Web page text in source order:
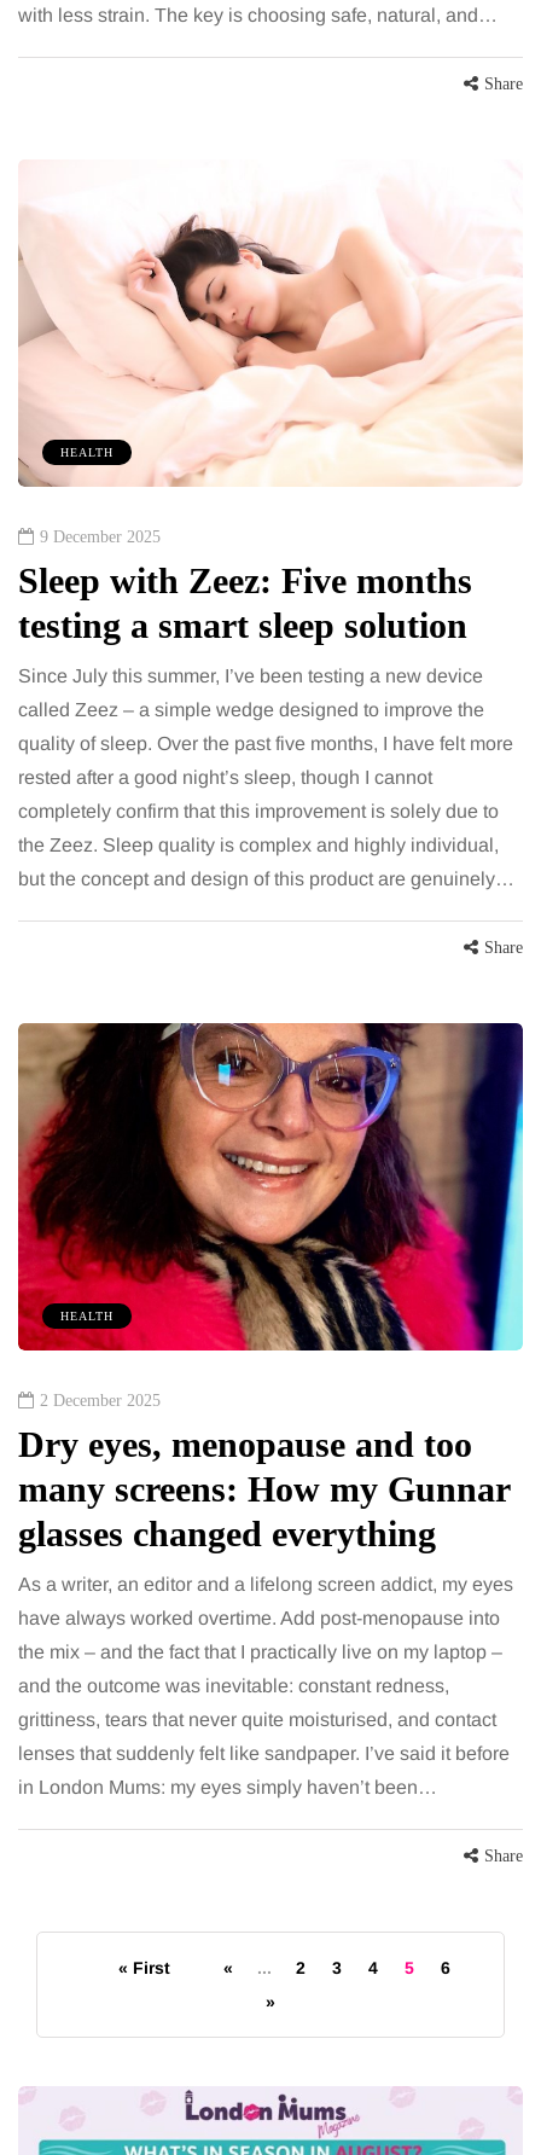
with less strain. The key is choosing safe, natural, and…
Share
HEALTH
9 December 2025
Sleep with Zeez: Five months
testing a smart sleep solution
Since July this summer, I’ve been testing a new device
called Zeez – a simple wedge designed to improve the
quality of sleep. Over the past five months, I have felt more
rested after a good night’s sleep, though I cannot
completely confirm that this improvement is solely due to
the Zeez. Sleep quality is complex and highly individual,
but the concept and design of this product are genuinely…
Share
HEALTH
2 December 2025
Dry eyes, menopause and too
many screens: How my Gunnar
glasses changed everything
As a writer, an editor and a lifelong screen addict, my eyes
have always worked overtime. Add post-menopause into
the mix – and the fact that I practically live on my laptop –
and the outcome was inevitable: constant redness,
grittiness, tears that never quite moisturised, and contact
lenses that suddenly felt like sandpaper. I’ve said it before
in London Mums: my eyes simply haven’t been…
Share
« First « ... 2 3 4 5
6
»